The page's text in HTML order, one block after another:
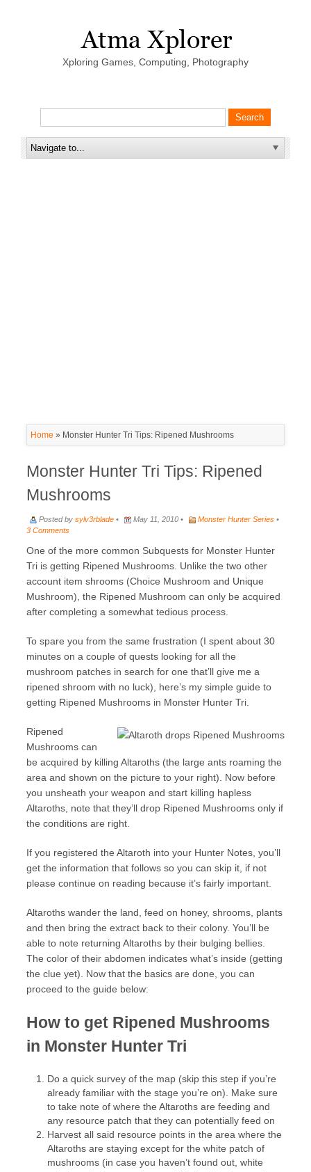
Xploring Games, Computing, Photography
Home » Monster Hunter Tri Tips: Ripened Mushrooms
Monster Hunter Tri Tips: Ripened
Mushrooms
Posted by sylv3rblade • May 11, 2010 • Monster Hunter Series •
3 Comments
One of the more common Subquests for Monster Hunter
Tri is getting Ripened Mushrooms. Unlike the two other
account item shrooms (Choice Mushroom and Unique
Mushroom), the Ripened Mushroom can only be acquired
after completing a somewhat tedious process.
To spare you from the same frustration (I spent about 30
minutes on a couple of quests looking for all the
mushroom patches in search for one that’ll give me a
ripened shroom with no luck), here’s my simple guide to
getting Ripened Mushrooms in Monster Hunter Tri.
Ripened
Mushrooms can
be acquired by killing Altaroths (the large ants roaming the
area and shown on the picture to your right). Now before
you unsheath your weapon and start killing hapless
Altaroths, note that they’ll drop Ripened Mushrooms only if
the conditions are right.
If you registered the Altaroth into your Hunter Notes, you’ll
get the information that follows so you can skip it, if not
please continue on reading because it’s fairly important.
Altaroths wander the land, feed on honey, shrooms, plants
and then bring the extract back to their colony. You’ll be
able to note returning Altaroths by their bulging bellies.
The color of their abdomen indicates what’s inside (getting
the clue yet). Now that the basics are done, you can
proceed to the guide below:
How to get Ripened Mushrooms
in Monster Hunter Tri
Do a quick survey of the map (skip this step if you’re
already familiar with the stage you’re on). Make sure
to take note of where the Altaroths are feeding and
any resource patch that they can potentially feed on
Harvest all said resource points in the area where the
Altaroths are staying except for the white patch of
mushrooms (in case you haven’t found out, white